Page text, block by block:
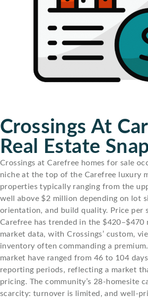
Crossings At
Real Estate
Crossings at Carefree homes for sale
niche at the top of the Carefree luxury
properties typically ranging from the
well above $2 million depending on lot
orientation, and build quality. Price per
Carefree has trended in the $420–$470
market data, with Crossings’ custom,
inventory often commanding a
market have ranged from 46 to 104
reporting periods, reflecting a market
pricing. The community’s 28-homesite
scarcity: turnover is limited, and well-